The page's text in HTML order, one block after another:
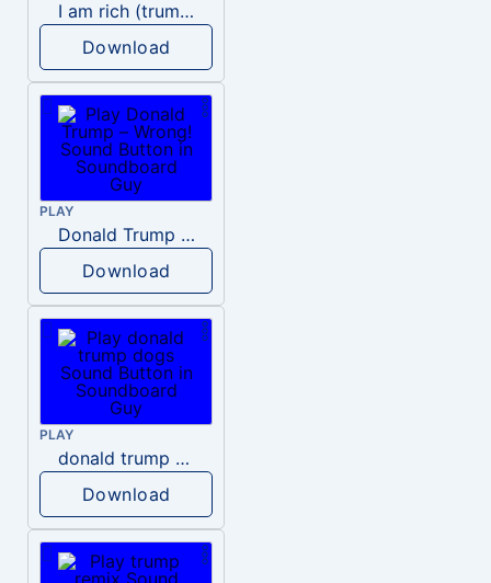
I am rich (trump)
Download
PLAY
Donald Trump – Wrong!
Download
PLAY
donald trump dogs
Download